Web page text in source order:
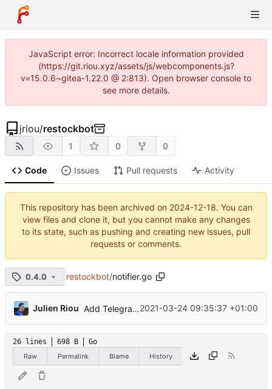
JavaScript error: Incorrect locale information provided
(https://git.riou.xyz/assets/js/webcomponents.js?
v=15.0.6~gitea-1.22.0 @ 2:813). Open browser console to
see more details.
jriou/restockbot
1 0 0
Code Issues Pull requests Activity
This repository has been archived on 2024-12-18. You can
view files and clone it, but you cannot make any changes
to its state, such as pushing and creating new issues, pull
requests or comments.
0.4.0 restockbot/notifier.go
Julien Riou Add Telegram Messenger notifications ...
2021-03-24 09:35:37 +01:00
26 lines 698 B
Go
Raw
Permalink Blame History